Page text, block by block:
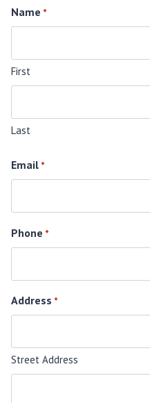
Name *
First
Last
Email *
Phone *
Address *
Street Address